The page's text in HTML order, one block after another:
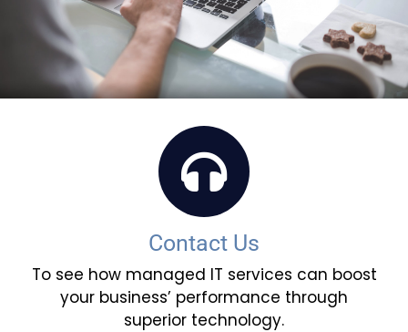
Contact Us
To see how managed IT services can boost
your business’ performance through
superior technology.